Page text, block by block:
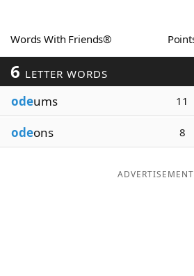
Blog
Our Brands
Words With Friends®
6 LETTER WORDS
odeums 11
odeons 8
ADVERTISEMENT